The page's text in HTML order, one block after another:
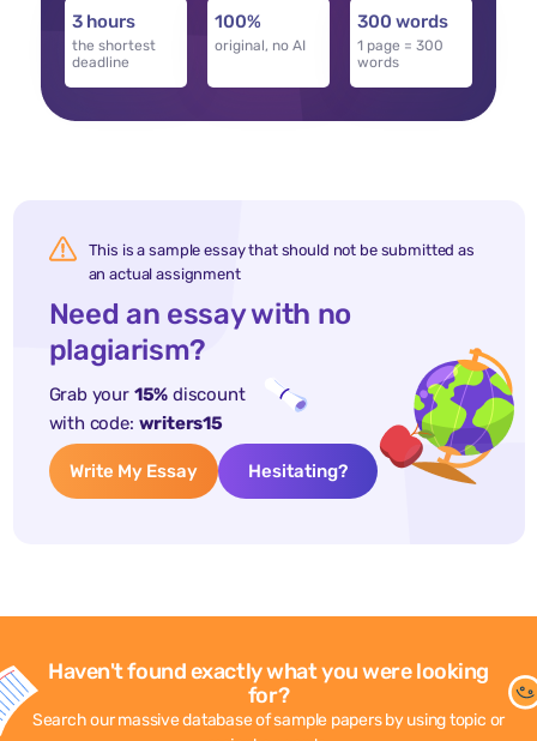
3 hours
the shortest
deadline
100%
original, no AI
300 words
1 page = 300
words
This is a sample essay that should not be submitted as
an actual assignment
Need an essay with no
plagiarism?
Grab your 15% discount
with code: writers15
Write My Essay Hesitating?
Haven't found exactly what you were looking
for?
Search our massive database of sample papers by using topic or